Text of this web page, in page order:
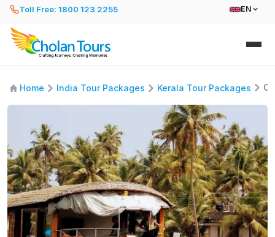
Toll Free: 1800 123 2255 EN
Home India Tour Packages Kerala Tour Packages